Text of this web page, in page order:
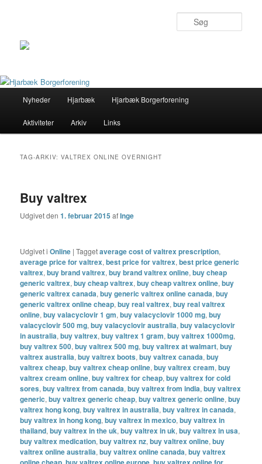
Fortsæt
til
Fortsæt
til
Nyheder Hjarbæk Hjarbæk Borgerforening
Aktiviteter Arkiv Links
TAG-ARKIV:VALTREX ONLINE OVERNIGHT
Buy valtrex
Udgivet den1. februar 2015 afInge
Udgivet i Online |Taggetaverage cost of valtrex prescription,
average price for valtrex,best price for valtrex,best price generic
valtrex,buy brand valtrex,buy brand valtrex online,buy cheap
generic valtrex,buy cheap valtrex,buy cheap valtrex online,buy
generic valtrex canada,buy generic valtrex online canada,buy
generic valtrex online cheap,buy real valtrex,buy real valtrex
online,buy valacyclovir 1 gm,buy valacyclovir 1000 mg,buy
valacyclovir 500 mg,buy valacyclovir australia,buy valacyclovir
in australia,buy valtrex,buy valtrex 1 gram,buy valtrex 1000mg,
buy valtrex 500,buy valtrex 500 mg,buy valtrex at walmart,buy
valtrex australia,buy valtrex boots,buy valtrex canada,buy
valtrex cheap,buy valtrex cheap online,buy valtrex cream,buy
valtrex cream online,buy valtrex for cheap,buy valtrex for cold
sores,buy valtrex from canada,buy valtrex from india,buy valtrex
generic,buy valtrex generic cheap,buy valtrex generic online,buy
valtrex hong kong,buy valtrex in australia,buy valtrex in canada,
buy valtrex in hong kong,buy valtrex in mexico,buy valtrex in
thailand,buy valtrex in the uk,buy valtrex in uk,buy valtrex in usa,
buy valtrex medication,buy valtrex nz,buy valtrex online,buy
valtrex online australia,buy valtrex online canada,buy valtrex
, ,